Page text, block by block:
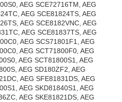
AEG SCE72716TM, AEG
AEG SCE81824TS, AEG
AEG SCE8182VNC, AEG
AEG SCE81837TS, AEG
AEG SCS71801F1, AEG
AEG SCT71800F0, AEG
AEG SCT81800S1, AEG
AEG SD180ZF2, AEG
AEG SFE81831DS, AEG
AEG SKD81840S1, AEG
AEG SKE81821DS, AEG